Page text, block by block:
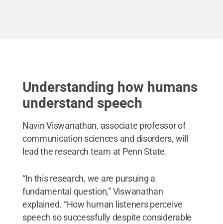
Understanding how humans
understand speech
Navin Viswanathan, associate professor of
communication sciences and disorders, will
lead the research team at Penn State.
“In this research, we are pursuing a
fundamental question,” Viswanathan
explained. “How human listeners perceive
speech so successfully despite considerable